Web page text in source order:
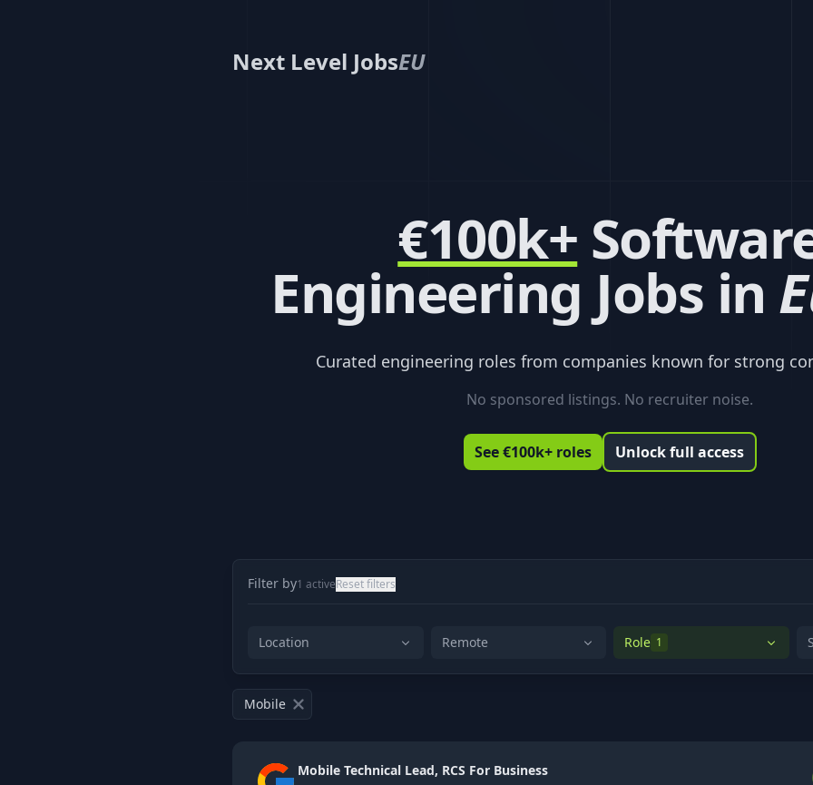
Next Level JobsEU
€100k+
Engineering Jobs in
Curated engineering roles from companies known for strong
No sponsored listings. No recruiter noise.
See €100k+ roles Unlock full access
Filter by1 activeReset filters
Location Remote Role 1
Mobile
Mobile Technical Lead, RCS For Business